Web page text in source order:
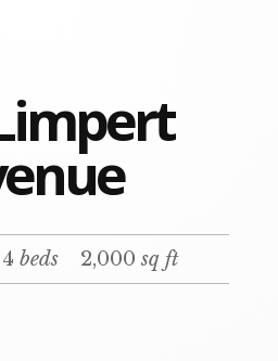
4 beds 2,000sq ft